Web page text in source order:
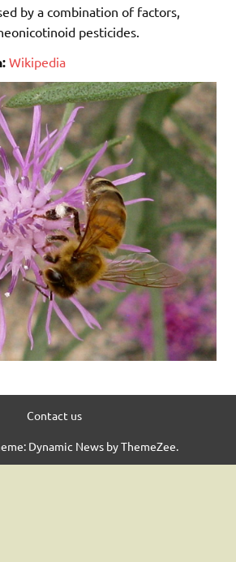
by a combination of factors,
pesticides.
Wikipedia
Contact us
Dynamic News by ThemeZee.